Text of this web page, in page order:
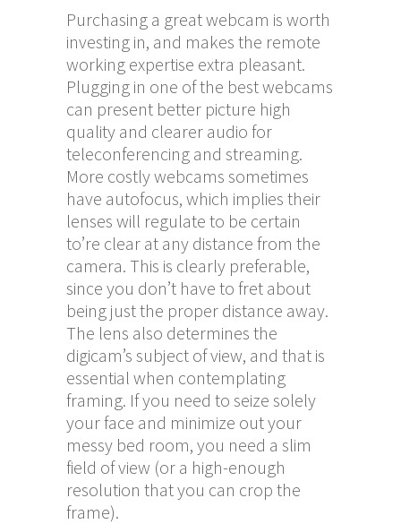
Purchasing a great webcam is worth
investing in, and makes the remote
working expertise extra pleasant.
Plugging in one of the best webcams
can present better picture high
quality and clearer audio for
teleconferencing and streaming.
More costly webcams sometimes
have autofocus, which implies their
lenses will regulate to be certain
to’re clear at any distance from the
camera. This is clearly preferable,
since you don’t have to fret about
being just the proper distance away.
The lens also determines the
digicam’s subject of view, and that is
essential when contemplating
framing. If you need to seize solely
your face and minimize out your
messy bed room, you need a slim
field of view (or a high-enough
resolution that you can crop the
frame).